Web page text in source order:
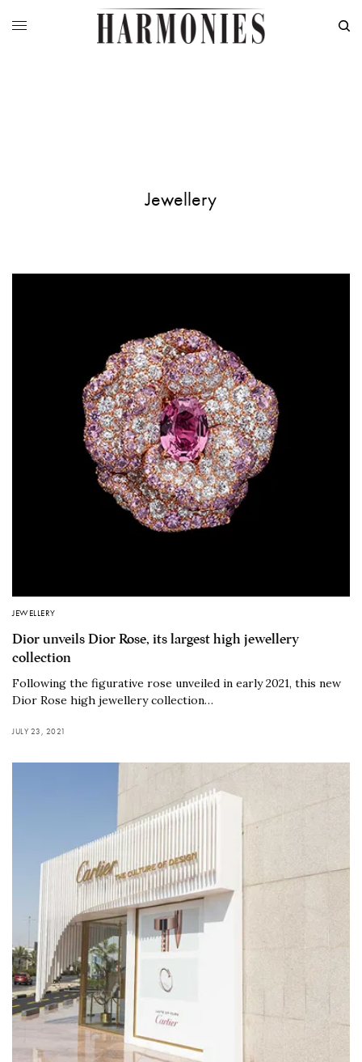
Jewellery
JEWELLERY
Dior unveils Dior Rose, its largest high jewellery
collection
Following the figurative rose unveiled in early 2021, this new
Dior Rose high jewellery collection…
JULY 23, 2021